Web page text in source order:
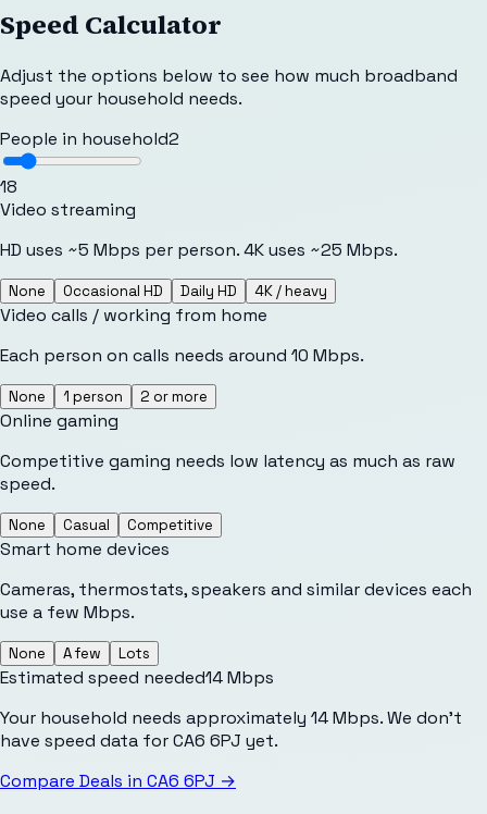
Speed Calculator
Adjust the options below to see how much broadband
speed your household needs.
People in household2
18
Video streaming
HD uses ~5 Mbps per person. 4K uses ~25 Mbps.
None Occasional HD Daily HD 4K / heavy
Video calls / working from home
Each person on calls needs around 10 Mbps.
None 1 person 2 or more
Online gaming
Competitive gaming needs low latency as much as raw
speed.
None Casual Competitive
Smart home devices
Cameras, thermostats, speakers and similar devices each
use a few Mbps.
None A few Lots
Estimated speed needed14Mbps
Your household needs approximately 14 Mbps. We don't
have speed data for CA6 6PJ yet.
Compare Deals in CA6 6PJ →